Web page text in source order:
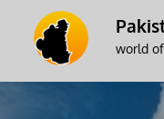
content
world